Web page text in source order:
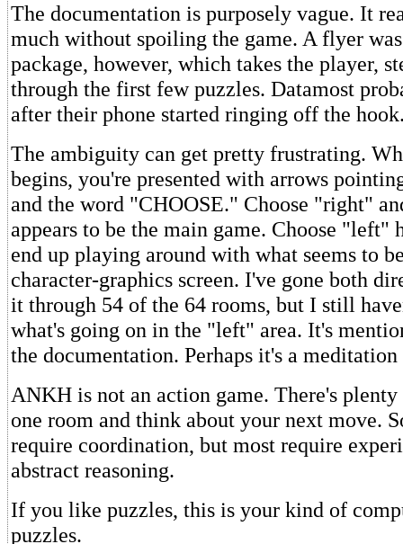
The documentation is purposely vague. It
much without spoiling the game. A flyer
package, however, which takes the player,
through the first few puzzles. Datamost
after their phone started ringing off the
The ambiguity can get pretty frustrating.
begins, you're presented with arrows
and the word "CHOOSE." Choose "right"
appears to be the main game. Choose "left"
end up playing around with what seems to
character-graphics screen. I've gone both
it through 54 of the 64 rooms, but I still
what's going on in the "left" area. It's
the documentation. Perhaps it's a
ANKH is not an action game. There's
one room and think about your next move.
require coordination, but most require
abstract reasoning.
If you like puzzles, this is your kind of
puzzles.